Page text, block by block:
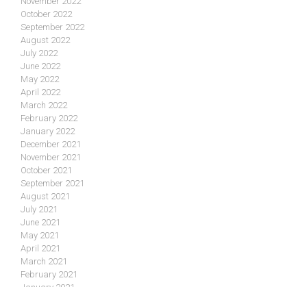
October 2022
September 2022
August 2022
July 2022
June 2022
May 2022
April 2022
March 2022
February 2022
January 2022
December 2021
November 2021
October 2021
September 2021
August 2021
July 2021
June 2021
May 2021
April 2021
March 2021
February 2021